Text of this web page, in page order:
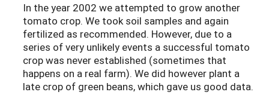
In the year 2002 we attempted to grow another
tomato crop. We took soil samples and again
fertilized as recommended. However, due to a
series of very unlikely events a successful tomato
crop was never established (sometimes that
happens on a real farm). We did however plant a
late crop of green beans, which gave us good data.